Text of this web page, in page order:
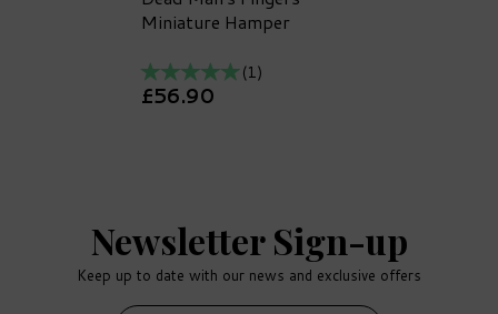
Miniature Hamper
(1)
£56.90
Newsletter Sign-up
Keep up to date with our news and exclusive offers